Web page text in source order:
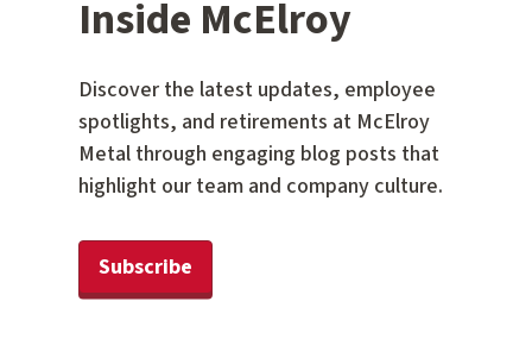
Inside McElroy
Discover the latest updates, employee
spotlights, and retirements at McElroy
Metal through engaging blog posts that
highlight our team and company culture.
Subscribe